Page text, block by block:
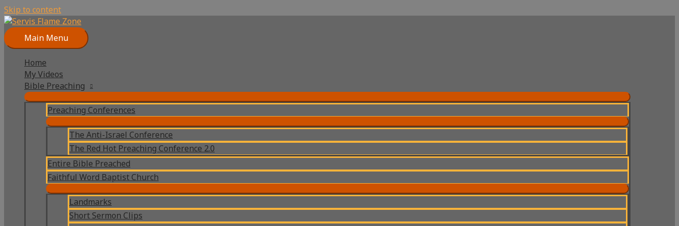
Skip to content
Main Menu
Home
My Videos
Bible Preaching
Preaching Conferences
The Anti-Israel Conference
The Red Hot Preaching Conference 2.0
Entire Bible Preached
Faithful Word Baptist Church
Landmarks
Short Sermon Clips